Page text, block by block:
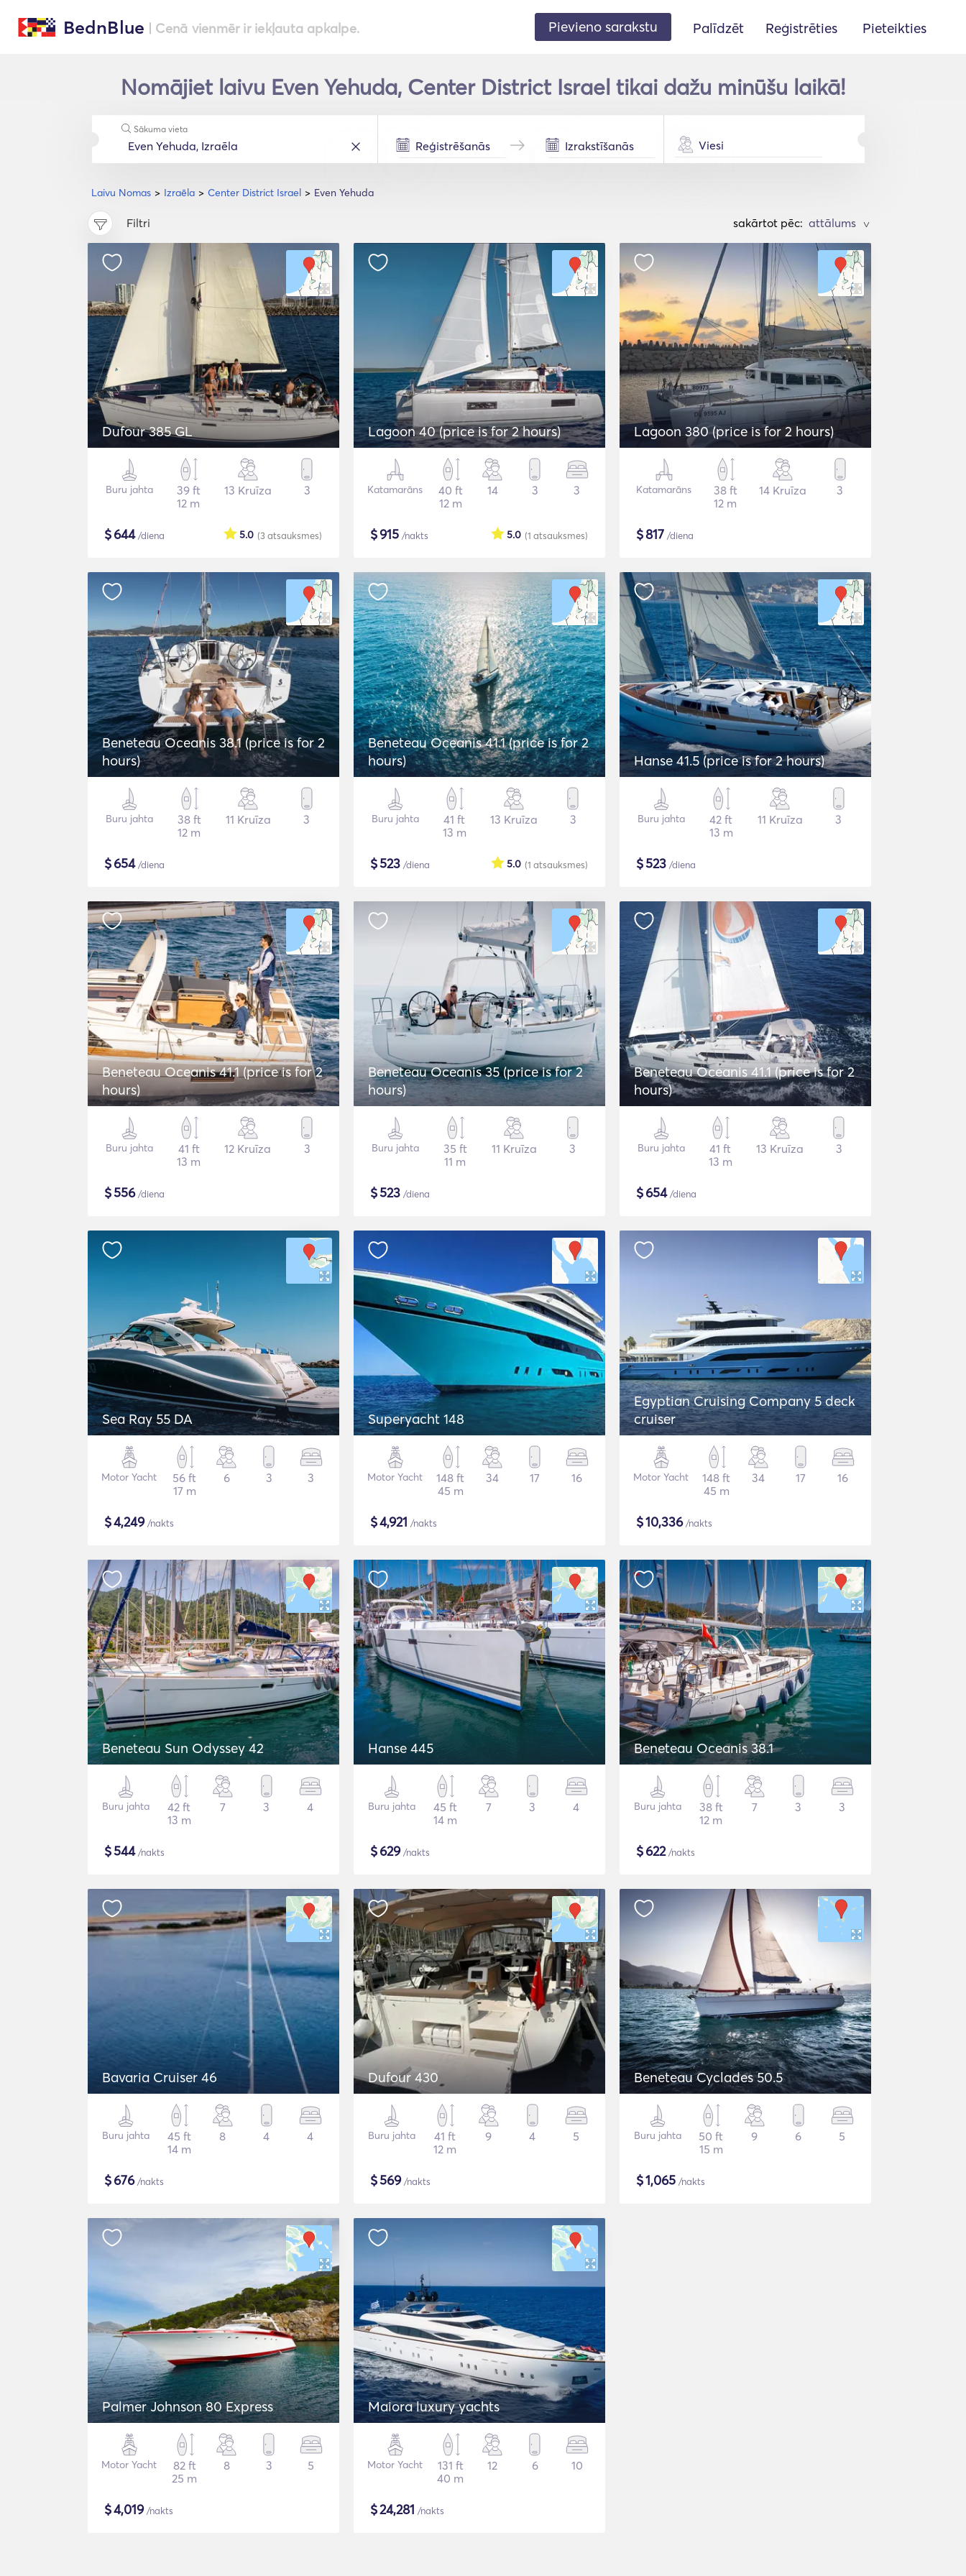
BednBlue | Cenā vienmēr ir iekļauta apkalpe. Pievieno sarakstu Palīdzēt Reģistrēties Pieteikties
Nomājiet laivu Even Yehuda, Center District Israel tikai dažu minūšu laikā!
Laivu Nomas Izraēla Center District Israel Even Yehuda
Sākuma vieta
Viesi
Filtri sakārtot pēc: >
Dufour 385 GL
Buru jahta
39 ft
12 m
13 Kruīza 3
$644/diena (3atsauksmes)
5.0
Lagoon 40 (price is for 2 hours)
Katamarāns
40 ft
12 m
14 3 3
$915 /nakts (1 atsauksmes)
5.0
Lagoon 380 (price is for 2 hours)
Katamarāns
38 ft
12 m
14 Kruīza 3
$817 /diena
Beneteau Oceanis 38.1 (price is for 2
hours)
Buru jahta
38 ft
12 m
11 Kruīza 3
$654/diena
Beneteau Oceanis 41.1 (price is for 2
hours)
Buru jahta
41 ft
13 m
13 Kruīza 3
$523 /diena (1 atsauksmes)
5.0
Hanse 41.5 (price is for 2 hours)
Buru jahta
42 ft
13 m
11 Kruīza 3
$523 /diena
Beneteau Oceanis 41.1 (price is for 2
hours)
Buru jahta
41 ft
13 m
12 Kruīza 3
$556/diena
Beneteau Oceanis 35 (price is for 2
hours)
Buru jahta
35 ft
11 m
11 Kruīza 3
$523 /diena
Beneteau Oceanis 41.1 (price is for 2
hours)
Buru jahta
41 ft
13 m
13 Kruīza 3
$654/diena
Sea Ray 55 DA
Motor Yacht
56 ft
17 m
6 3 3
$4,249/nakts
Superyacht 148
Motor Yacht
148 ft
45 m
34 17 16
$4,921 /nakts
Egyptian Cruising Company 5 deck
cruiser
Motor Yacht
148 ft
45 m
34 17 16
$10,336/nakts
Beneteau Sun Odyssey 42
Buru jahta
42 ft
13 m
7 3 4
$544/nakts
Hanse 445
Buru jahta
45 ft
14 m
7 3 4
$629/nakts
Beneteau Oceanis 38.1
Buru jahta
38 ft
12 m
7 3 3
$622/nakts
Bavaria Cruiser 46
Buru jahta
45 ft
14 m
8 4 4
$676/nakts
Dufour 430
Buru jahta
41 ft
12 m
9 4 5
$569/nakts
Beneteau Cyclades 50.5
Buru jahta
50 ft
15 m
9 6 5
$1,065 /nakts
Palmer Johnson 80 Express
Motor Yacht
82 ft
25 m
8 3 5
$4,019/nakts
Maiora luxury yachts
Motor Yacht
131 ft
40 m
12 6 10
$24,281 /nakts